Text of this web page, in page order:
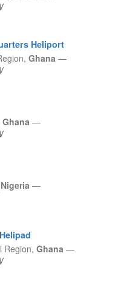
Heliport
Ghana —
Ghana —
Nigeria —
Region, Ghana —